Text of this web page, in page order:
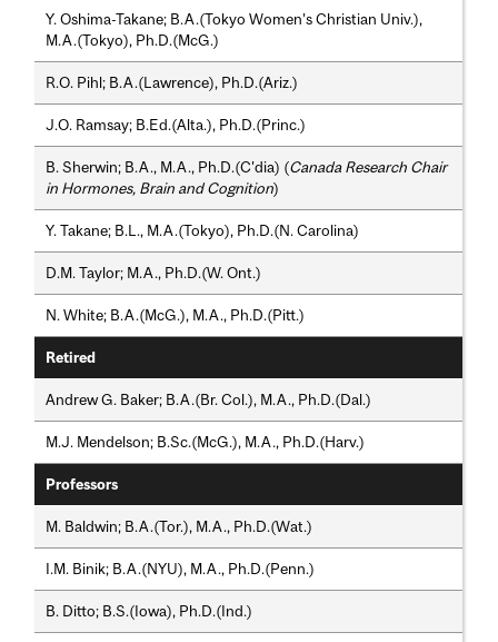
Y. Oshima-Takane; B.A.(Tokyo Women’s Christian Univ.),
M.A.(Tokyo), Ph.D.(McG.)
R.O. Pihl; B.A.(Lawrence), Ph.D.(Ariz.)
J.O. Ramsay; B.Ed.(Alta.), Ph.D.(Princ.)
B. Sherwin; B.A., M.A., Ph.D.(C'dia) (Canada Research Chair
in Hormones, Brain and Cognition)
Y. Takane; B.L., M.A.(Tokyo), Ph.D.(N. Carolina)
D.M. Taylor; M.A., Ph.D.(W. Ont.)
N. White; B.A.(McG.), M.A., Ph.D.(Pitt.)
Retired
Andrew G. Baker; B.A.(Br. Col.), M.A., Ph.D.(Dal.)
M.J. Mendelson; B.Sc.(McG.), M.A., Ph.D.(Harv.)
Professors
M. Baldwin; B.A.(Tor.), M.A., Ph.D.(Wat.)
I.M. Binik; B.A.(NYU), M.A., Ph.D.(Penn.)
B. Ditto; B.S.(Iowa), Ph.D.(Ind.)